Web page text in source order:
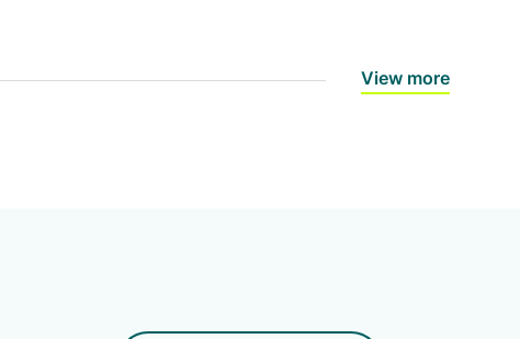
View more